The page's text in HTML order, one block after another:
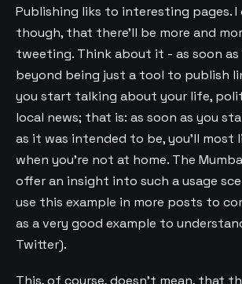
Publishing liks to interesting pages.
though, that there’ll be more and
tweeting. Think about it - as soon as
beyond being just a tool to publish
you start talking about your life,
local news; that is: as soon as you
as it was intended to be, you’ll most
when you’re not at home. The
offer an insight into such a usage
use this example in more posts to
as a very good example to
Twitter).
This, of course, doesn’t mean, that